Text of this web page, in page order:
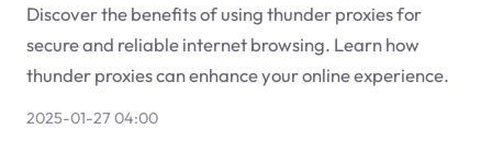
Discover the benefits of using thunder proxies for
secure and reliable internet browsing. Learn how
thunder proxies can enhance your online experience.
2025-01-27 04:00